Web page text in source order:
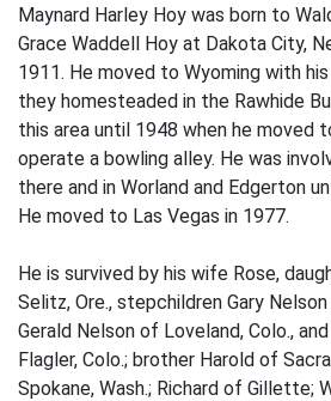
Maynard Harley Hoy was born to
Grace Waddell Hoy at Dakota City,
1911. He moved to Wyoming with
they homesteaded in the Rawhide
this area until 1948 when he moved
operate a bowling alley. He was
there and in Worland and Edgerton
He moved to Las Vegas in 1977.
He is survived by his wife Rose,
Selitz, Ore., stepchildren Gary
Gerald Nelson of Loveland, Colo.,
Flagler, Colo.; brother Harold of
Spokane, Wash.; Richard of Gillette;